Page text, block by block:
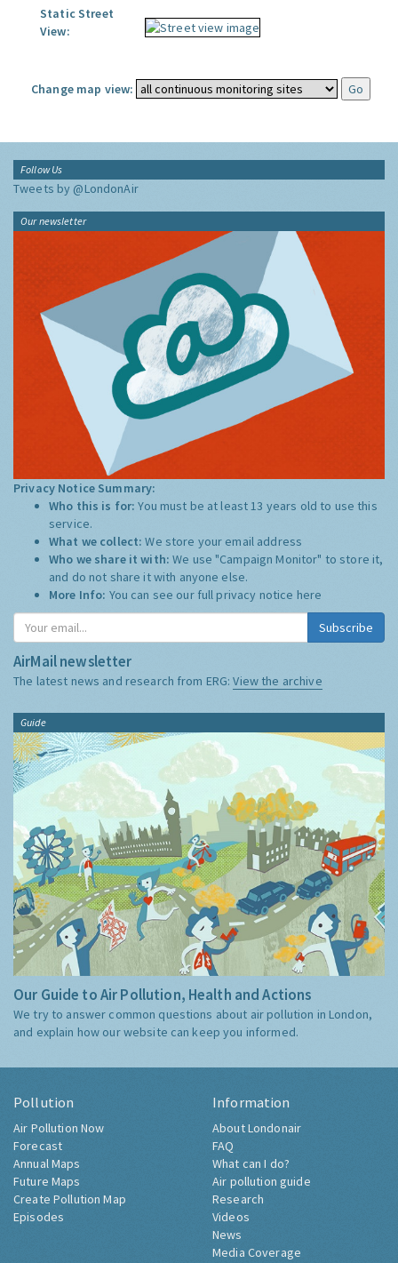
Static Street
View:
Change map view:
Follow Us
Tweets by @LondonAir
Our newsletter
Privacy Notice Summary:
Who this is for:You must be at least 13 years old to use this
service.
What we collect:We store your email address
Who we share it with:We use "Campaign Monitor" to store it,
and do not share it with anyone else.
More Info: You can see our full privacy notice here
Subscribe
AirMail newsletter
The latest news and research from ERG:View the archive
Guide
Our Guide to Air Pollution, Health and Actions
We try to answer common questions about air pollution in London,
and explain how our website can keep you informed.
Pollution
Air Pollution Now
Forecast
Annual Maps
Future Maps
Create Pollution Map
Episodes
Information
About Londonair
FAQ
What can I do?
Air pollution guide
Research
Videos
News
Media Coverage